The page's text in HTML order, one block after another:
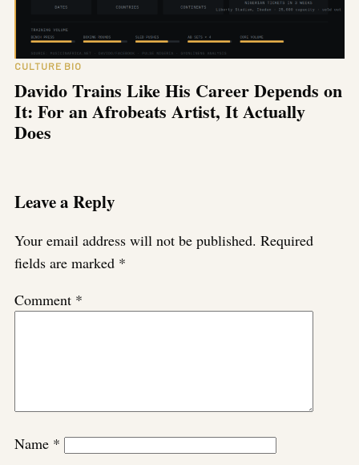
CULTURE BIO
Davido Trains Like His Career Depends on
It: For an Afrobeats Artist, It Actually
Does
Leave a Reply
Your email address will not be published. Required
fields are marked *
Comment *
Name *